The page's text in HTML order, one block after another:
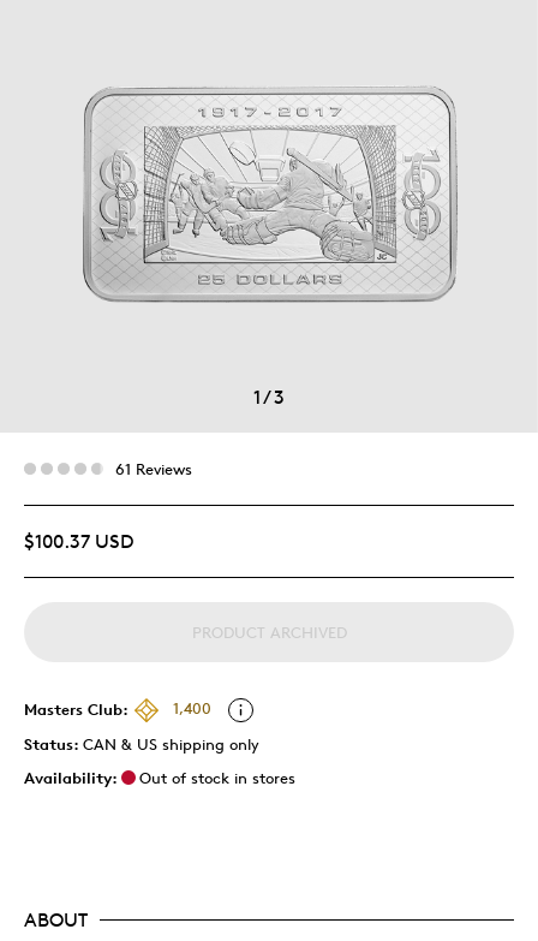
1/3
61 Reviews
$100.37 USD
PRODUCT ARCHIVED
Masters Club:
1,400
Status: CAN & US shipping only
Availability:
Out of stock in stores
ABOUT